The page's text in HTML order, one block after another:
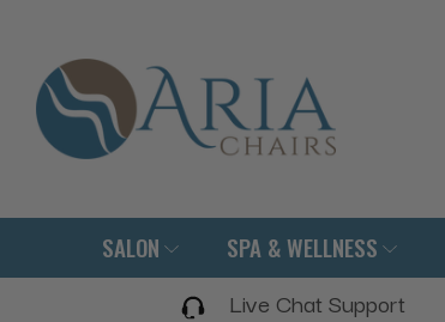
SALON SPA & WELLNESS
Live Chat Support